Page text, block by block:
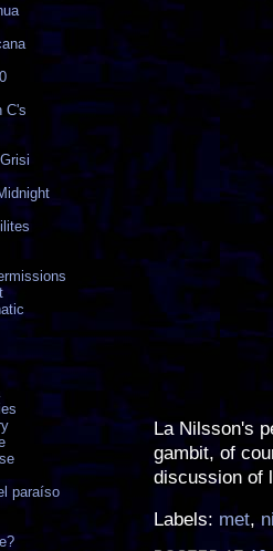
La Nilsson's
gambit, of
discussion of
Labels: met,
C's
paraíso